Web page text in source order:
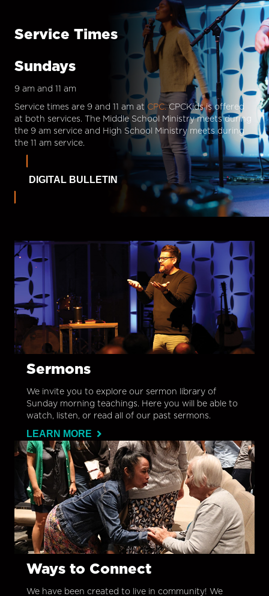
Service Times
Sundays
9 am and 11 am
Service times are 9 and 11 am at CPC.CPCKids is offered
at both services. The Middle School Ministry meets during
the 9 am service and High School Ministry meets during
the 11 am service.
DIGITAL BULLETIN
Sermons
We invite you to explore our sermon library of
Sunday morning teachings. Here you will be able to
watch, listen, or read all of our past sermons.
LEARN MORE
Ways to Connect
We have been created to live in community! We